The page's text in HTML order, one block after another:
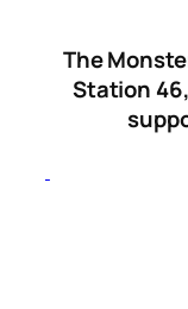
The
Station